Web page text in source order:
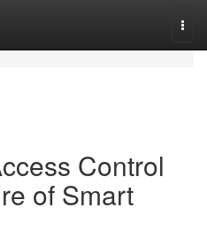
Control
of Smart